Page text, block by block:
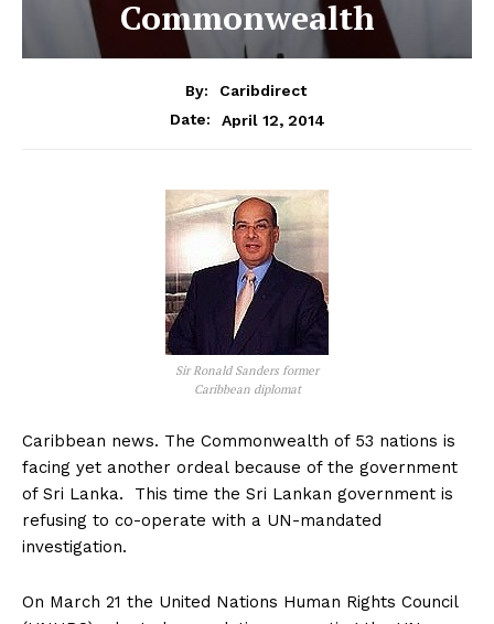
Commonwealth
By:
Caribdirect
Date:
April 12, 2014
Sir Ronald Sanders former
Caribbean diplomat
Caribbean news. The Commonwealth of 53 nations is
facing yet another ordeal because of the government
of Sri Lanka. This time the Sri Lankan government is
refusing to co-operate with a UN-mandated
investigation.
On March 21 the United Nations Human Rights Council